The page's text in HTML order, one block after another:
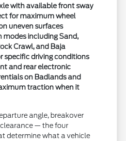
with available front sway
for maximum wheel
uneven surfaces
modes including Sand,
Crawl, and Baja
specific driving conditions
and rear electronic
on Badlands and
traction when it
angle, breakover
— the four
determine what a vehicle